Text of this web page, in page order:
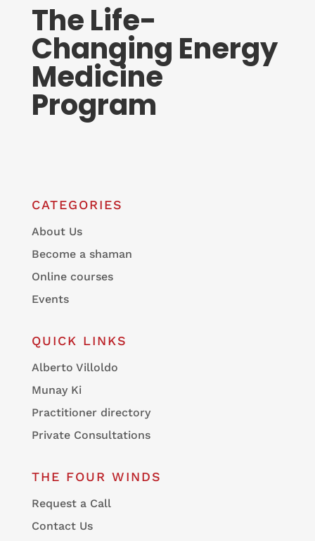
The Life-
Changing Energy
Medicine
Program
CATEGORIES
About Us
Become a shaman
Online courses
Events
QUICK LINKS
Alberto Villoldo
Munay Ki
Practitioner directory
Private Consultations
THE FOUR WINDS
Request a Call
Contact Us